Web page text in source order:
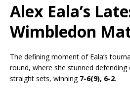
Alex Eala’s
Wimbledon
The defining moment of Eala’s
round, where she stunned defending
straight sets, winning 7-6(9), 6-2.